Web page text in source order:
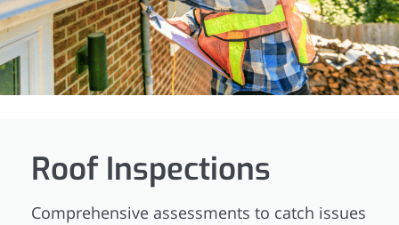
Roof Inspections
Comprehensive assessments to catch issues